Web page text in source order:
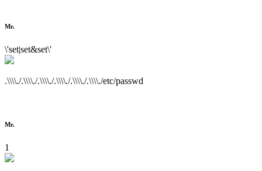
Mr.
\'set|set&set\'
.\\\\./.\\\\./.\\\\./.\\\\./.\\\\./.\\\\./etc/passwd
Mr.
1